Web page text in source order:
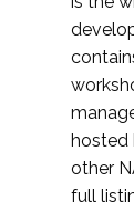
hosted
other
full